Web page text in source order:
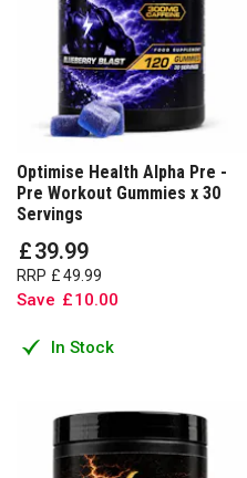
Optimise Health Alpha Pre -
Pre Workout Gummies x 30
Servings
£39.99
RRP £49 99
Save £10.00
In Stock